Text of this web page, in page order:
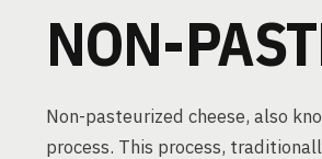
NON-
Non-pasteurized cheese, also
process. This process,